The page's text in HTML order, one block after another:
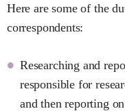
Here are some of the
correspondents:
Researching and
responsible for
and then reporting